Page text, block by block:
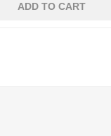
ADD TO CART